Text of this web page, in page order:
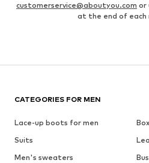
customerservice@aboutyou.com or
at the end of
CATEGORIES FOR MEN
Lace-up boots for men
Suits
Men's sweaters